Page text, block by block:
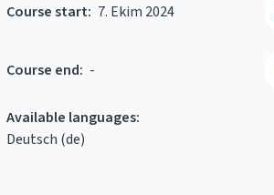
Course start: 7. Ekim 2024
Course end: -
Available languages:
Deutsch ‎(de)‎